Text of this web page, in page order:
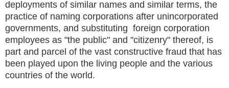
deployments of similar names and similar terms, the
practice of naming corporations after unincorporated
governments, and substituting foreign corporation
employees as "the public" and "citizenry" thereof, is
part and parcel of the vast constructive fraud that has
been played upon the living people and the various
countries of the world.